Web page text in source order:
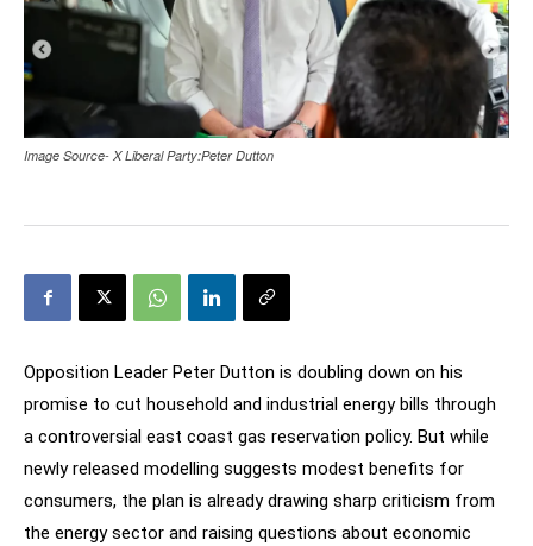
Image Source- X Liberal Party:Peter Dutton
Opposition Leader Peter Dutton is doubling down on his
promise to cut household and industrial energy bills through
a controversial east coast gas reservation policy. But while
newly released modelling suggests modest benefits for
consumers, the plan is already drawing sharp criticism from
the energy sector and raising questions about economic